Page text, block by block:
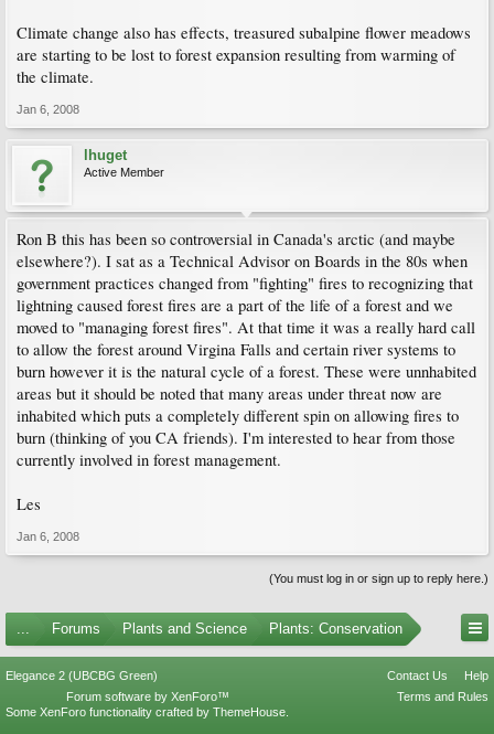
Climate change also has effects, treasured subalpine flower meadows
are starting to be lost to forest expansion resulting from warming of
the climate.
Jan 6, 2008
lhuget
Active Member
Ron B this has been so controversial in Canada's arctic (and maybe
elsewhere?). I sat as a Technical Advisor on Boards in the 80s when
government practices changed from "fighting" fires to recognizing that
lightning caused forest fires are a part of the life of a forest and we
moved to "managing forest fires". At that time it was a really hard call
to allow the forest around Virgina Falls and certain river systems to
burn however it is the natural cycle of a forest. These were unnhabited
areas but it should be noted that many areas under threat now are
inhabited which puts a completely different spin on allowing fires to
burn (thinking of you CA friends). I'm interested to hear from those
currently involved in forest management.
Les
Jan 6, 2008
(You must log in or sign up to reply here.)
... Forums Plants and Science Plants: Conservation
Elegance 2 (UBCBG Green) Contact Us
Help
Terms and Rules
Forum software by XenForo™
Some XenForo functionality crafted by ThemeHouse